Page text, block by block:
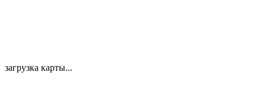
загрузка карты...